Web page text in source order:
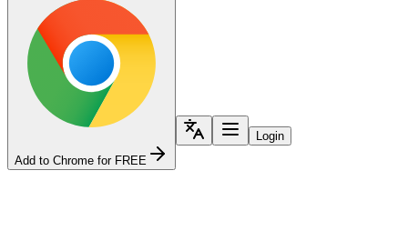
Add to Chrome for FREE
Login